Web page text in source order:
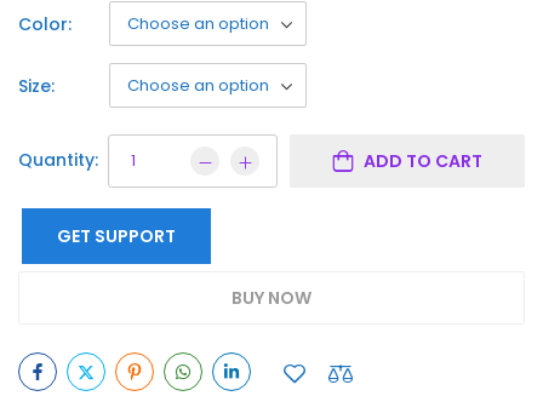
Color:
Size:
Quantity: ADD TO CART
GET SUPPORT
BUY NOW